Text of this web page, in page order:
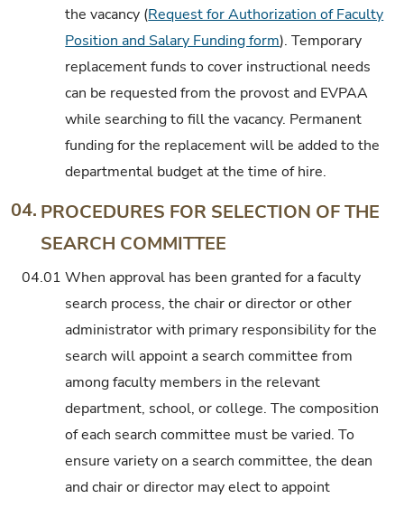
the vacancy (Request for Authorization of Faculty
Position and Salary Funding form). Temporary
replacement funds to cover instructional needs
can be requested from the provost and EVPAA
while searching to fill the vacancy. Permanent
funding for the replacement will be added to the
departmental budget at the time of hire.
04. PROCEDURES FOR SELECTION OF THE
SEARCH COMMITTEE
04.01 When approval has been granted for a faculty
search process, the chair or director or other
administrator with primary responsibility for the
search will appoint a search committee from
among faculty members in the relevant
department, school, or college. The composition
of each search committee must be varied. To
ensure variety on a search committee, the dean
and chair or director may elect to appoint